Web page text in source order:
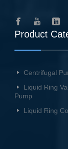
Product
Centrifugal
Liquid Ring
Pump
Liquid Ring